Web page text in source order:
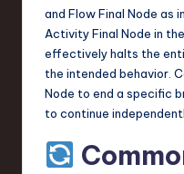
and Flow Final Node as
Activity Final Node in
effectively halts the
the intended behavior.
Node to end a specific
to continue